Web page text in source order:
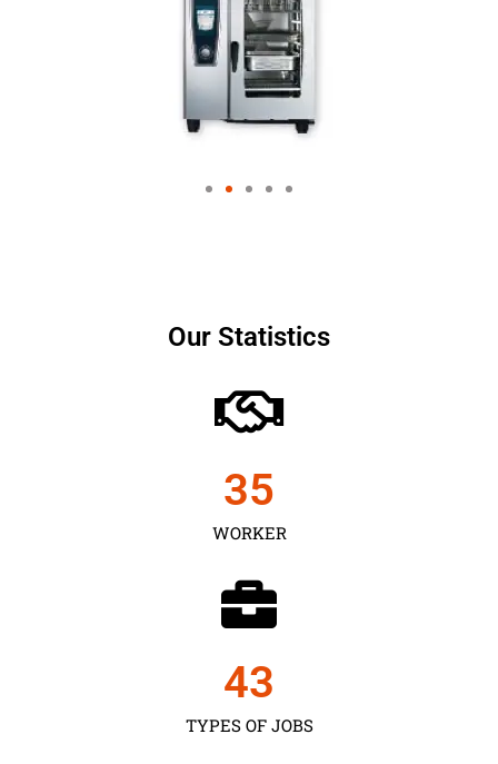
Our Statistics
WORKER
35
TYPES OF JOBS
43